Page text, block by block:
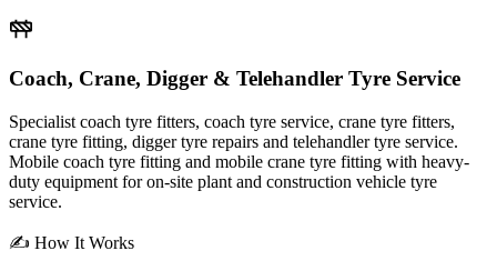
Coach, Crane, Digger & Telehandler Tyre Service
Specialist coach tyre fitters, coach tyre service, crane tyre fitters,
crane tyre fitting, digger tyre repairs and telehandler tyre service.
Mobile coach tyre fitting and mobile crane tyre fitting with heavy-
duty equipment for on-site plant and construction vehicle tyre
service.
✍ How It Works